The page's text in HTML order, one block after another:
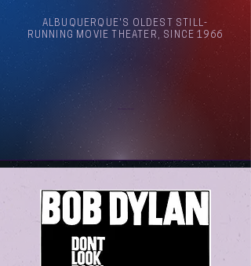
ALBUQUERQUE'S OLDEST STILL-
RUNNING MOVIE THEATER, SINCE 1966